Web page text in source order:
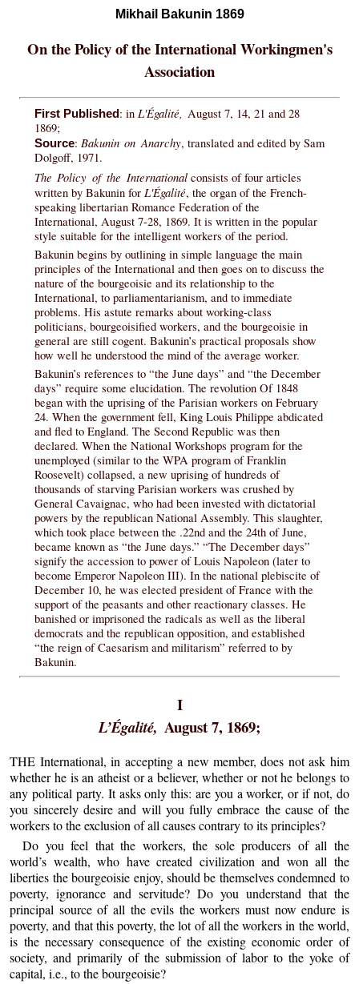
Mikhail Bakunin 1869
On the Policy of the International Workingmen's
Association
First Published: in L'Égalité,August 7, 14, 21 and 28
1869;
Source: Bakunin on Anarchy, translated and edited by Sam
Dolgoff, 1971.
The Policy of the International consists of four articles
written by Bakunin for L'Égalité, the organ of the French-
speaking libertarian Romance Federation of the
International, August 7-28, 1869. It is written in the popular
style suitable for the intelligent workers of the period.
Bakunin begins by outlining in simple language the main
principles of the International and then goes on to discuss the
nature of the bourgeoisie and its relationship to the
International, to parliamentarianism, and to immediate
problems. His astute remarks about working-class
politicians, bourgeoisified workers, and the bourgeoisie in
general are still cogent. Bakunin’s practical proposals show
how well he understood the mind of the average worker.
Bakunin’s references to “the June days” and “the December
days” require some elucidation. The revolution Of 1848
began with the uprising of the Parisian workers on February
24. When the government fell, King Louis Philippe abdicated
and fled to England. The Second Republic was then
declared. When the National Workshops program for the
unemployed (similar to the WPA program of Franklin
Roosevelt) collapsed, a new uprising of hundreds of
thousands of starving Parisian workers was crushed by
General Cavaignac, who had been invested with dictatorial
powers by the republican National Assembly. This slaughter,
which took place between the .22nd and the 24th of June,
became known as “the June days.” “The December days”
signify the accession to power of Louis Napoleon (later to
become Emperor Napoleon III). In the national plebiscite of
December 10, he was elected president of France with the
support of the peasants and other reactionary classes. He
banished or imprisoned the radicals as well as the liberal
democrats and the republican opposition, and established
“the reign of Caesarism and militarism” referred to by
Bakunin.
I
L’Égalité,August 7, 1869;
THE International, in accepting a new member, does not ask him
whether he is an atheist or a believer, whether or not he belongs to
any political party. It asks only this: are you a worker, or if not, do
you sincerely desire and will you fully embrace the cause of the
workers to the exclusion of all causes contrary to its principles?
Do you feel that the workers, the sole producers of all the
world’s wealth, who have created civilization and won all the
liberties the bourgeoisie enjoy, should be themselves condemned to
poverty, ignorance and servitude? Do you understand that the
principal source of all the evils the workers must now endure is
poverty, and that this poverty, the lot of all the workers in the world,
is the necessary consequence of the existing economic order of
society, and primarily of the submission of labor to the yoke of
capital, i.e., to the bourgeoisie?